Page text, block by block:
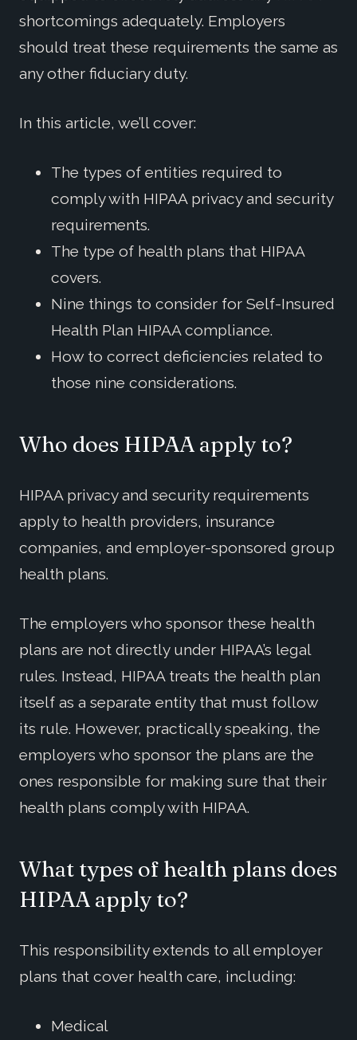
shortcomings adequately. Employers
should treat these requirements the same as
any other fiduciary duty.
In this article, we’ll cover:
The types of entities required to
comply with HIPAA privacy and security
requirements.
The type of health plans that HIPAA
covers.
Nine things to consider for Self-Insured
Health Plan HIPAA compliance.
How to correct deficiencies related to
those nine considerations.
Who does HIPAA apply to?
HIPAA privacy and security requirements
apply to health providers, insurance
companies, and employer-sponsored group
health plans.
The employers who sponsor these health
plans are not directly under HIPAA’s legal
rules. Instead, HIPAA treats the health plan
itself as a separate entity that must follow
its rule. However, practically speaking, the
employers who sponsor the plans are the
ones responsible for making sure that their
health plans comply with HIPAA.
What types of health plans does
HIPAA apply to?
This responsibility extends to all employer
plans that cover health care, including:
Medical